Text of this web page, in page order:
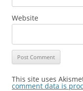
Website
This site uses
comment data is